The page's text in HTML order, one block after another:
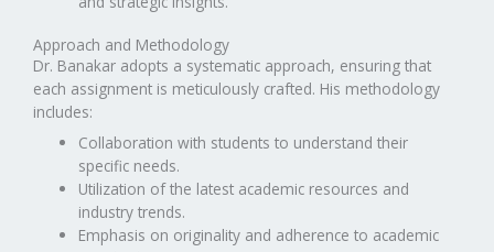
Approach and Methodology
Dr. Banakar adopts a systematic approach, ensuring that
each assignment is meticulously crafted. His methodology
includes:
Collaboration with students to understand their
specific needs.
Utilization of the latest academic resources and
industry trends.
Emphasis on originality and adherence to academic